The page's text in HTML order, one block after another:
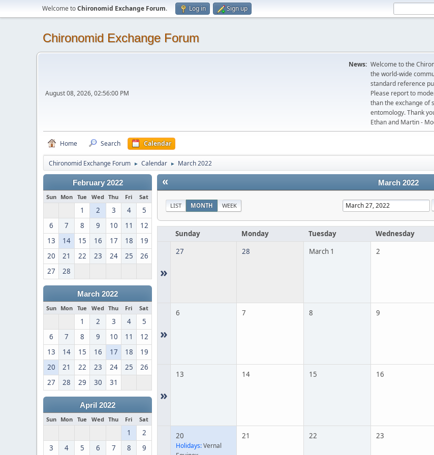
Welcome toChironomid Exchange Forum. Log in Sign up
Chironomid Exchange Forum
August 08, 2026, 02:56:00 PM
News: Welcome to the
the world-wide
standard reference
Please report to
than the exchange of
entomology. Thank
Ethan and Martin -
Home Search Calendar
Chironomid Exchange Forum ► Calendar ► March 2022
February 2022
Sun Mon Tue Wed Thu Fri Sat
1 2 3 4
5
6
7 8 9 10 11
12
13
14 15 16 17 18
19
20
21 22 23 24 25
26
27
28
March 2022
Sun Mon Tue Wed Thu Fri Sat
1 2 3 4
5
6
7 8 9 10 11
12
13
14 15 16 17 18
19
20
21 22 23 24 25
26
27
28 29 30 31
April 2022
Sun Mon Tue Wed Thu Fri Sat
1
2
3
4 5 6 7 8 9
« March 2022
LIST MONTH WEEK
Sunday Monday Tuesday Wednesday
»
27 28 March 1 2
»
6 7 8 9
»
13 14 15 16
20
Holidays:Vernal
21 22 23